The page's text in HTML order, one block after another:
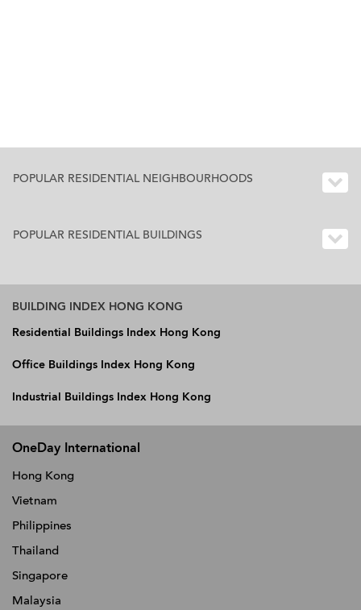
POPULAR RESIDENTIAL NEIGHBOURHOODS
POPULAR RESIDENTIAL BUILDINGS
BUILDING INDEX HONG KONG
Residential Buildings Index Hong Kong
Office Buildings Index Hong Kong
Industrial Buildings Index Hong Kong
OneDay International
Hong Kong
Vietnam
Philippines
Thailand
Singapore
Malaysia